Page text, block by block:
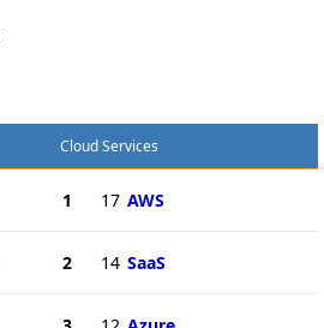
Cloud Services
1 17 AWS
2 14 SaaS